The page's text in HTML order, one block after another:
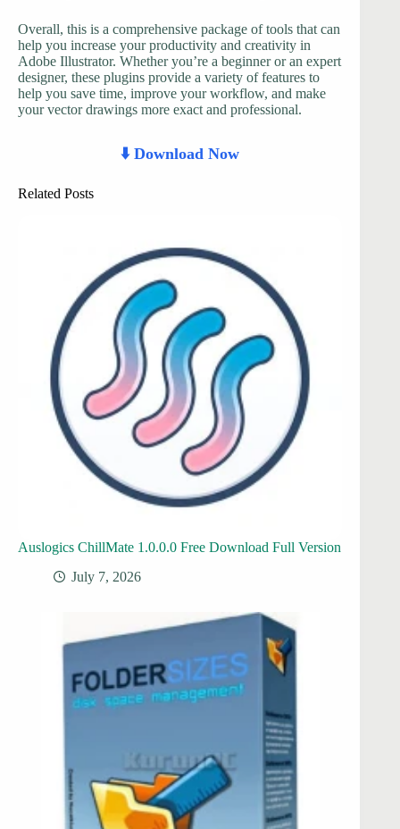
Overall, this is a comprehensive package of tools that can
help you increase your productivity and creativity in
Adobe Illustrator. Whether you’re a beginner or an expert
designer, these plugins provide a variety of features to
help you save time, improve your workflow, and make
your vector drawings more exact and professional.
⬇️ Download Now
Related Posts
Auslogics ChillMate 1.0.0.0 Free Download Full Version
July 7, 2026